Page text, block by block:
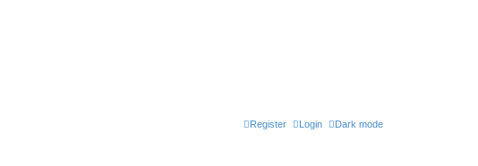
Dark mode
Login
Register